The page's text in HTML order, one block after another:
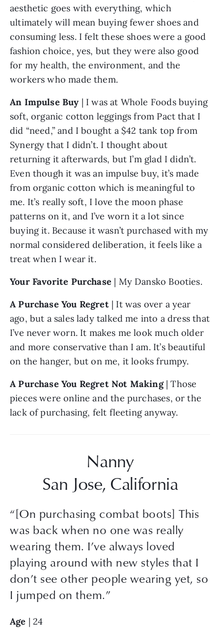
aesthetic goes with everything, which
ultimately will mean buying fewer shoes and
consuming less. I felt these shoes were a good
fashion choice, yes, but they were also good
for my health, the environment, and the
workers who made them.
An Impulse Buy | I was at Whole Foods buying
soft, organic cotton leggings from Pact that I
did “need,” and I bought a $42 tank top from
Synergy that I didn’t. I thought about
returning it afterwards, but I’m glad I didn’t.
Even though it was an impulse buy, it’s made
from organic cotton which is meaningful to
me. It’s really soft, I love the moon phase
patterns on it, and I’ve worn it a lot since
buying it. Because it wasn’t purchased with my
normal considered deliberation, it feels like a
treat when I wear it.
Your Favorite Purchase | My Dansko Booties.
A Purchase You Regret | It was over a year
ago, but a sales lady talked me into a dress that
I’ve never worn. It makes me look much older
and more conservative than I am. It’s beautiful
on the hanger, but on me, it looks frumpy.
A Purchase You Regret Not Making | Those
pieces were online and the purchases, or the
lack of purchasing, felt fleeting anyway.
Nanny
San Jose, California
“[On purchasing combat boots] This
was back when no one was really
wearing them. I’ve always loved
playing around with new styles that I
don’t see other people wearing yet, so
I jumped on them.”
Age | 24